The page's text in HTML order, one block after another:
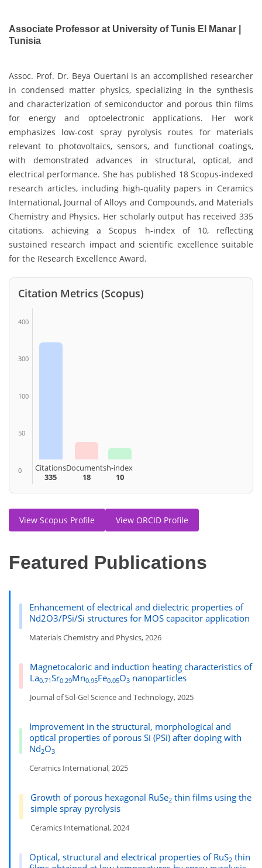
Associate Professor at University of Tunis El Manar |
Tunisia
Assoc. Prof. Dr. Beya Ouertani is an accomplished researcher
in condensed matter physics, specializing in the synthesis
and characterization of semiconductor and porous thin films
for energy and optoelectronic applications. Her work
emphasizes low-cost spray pyrolysis routes for materials
relevant to photovoltaics, sensors, and functional coatings,
with demonstrated advances in structural, optical, and
electrical performance. She has published 18 Scopus-indexed
research articles, including high-quality papers in Ceramics
International, Journal of Alloys and Compounds, and Materials
Chemistry and Physics. Her scholarly output has received 335
citations, achieving a Scopus h-index of 10, reflecting
sustained research impact and scientific excellence suitable
for the Research Excellence Award.
Citation Metrics (Scopus)
400
300
100
50
0
Citations
335
Documents
18
h-index
10
View Scopus Profile View ORCID Profile
Featured Publications
Enhancement of electrical and dielectric properties of
Nd2O3/PSi/Si structures for MOS capacitor application
Materials Chemistry and Physics, 2026
Magnetocaloric and induction heating characteristics of
La0.71Sr0.29Mn0.95Fe0.05O3nanoparticles
Journal of Sol-Gel Science and Technology, 2025
Improvement in the structural, morphological and
optical properties of porous Si (PSi) after doping with
Nd2O3
Ceramics International, 2025
Growth of porous hexagonal RuSe2 thin films using the
simple spray pyrolysis
Ceramics International, 2024
Optical, structural and electrical properties of RuS2 thin